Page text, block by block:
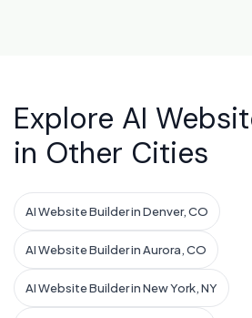
Explore AI
in Other Cities
AI Website Builder in Denver, CO
AI Website Builder in Aurora, CO
AI Website Builder in New York, NY